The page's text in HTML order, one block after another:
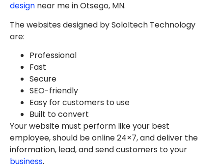
design near me in Otsego, MN.
The websites designed by SoloItech Technology
are:
Professional
Fast
Secure
SEO-friendly
Easy for customers to use
Built to convert
Your website must perform like your best
employee, should be online 24×7, and deliver the
information, lead, and send customers to your
business.